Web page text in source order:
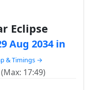
Eclipse
Aug 2034 in
& Timings →
17:49)